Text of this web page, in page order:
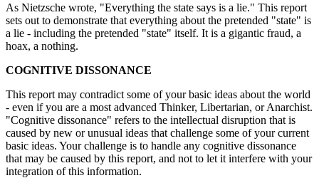
As Nietzsche wrote, "Everything the state says is a lie." This report
sets out to demonstrate that everything about the pretended "state" is
a lie - including the pretended "state" itself. It is a gigantic fraud, a
hoax, a nothing.
COGNITIVE DISSONANCE
This report may contradict some of your basic ideas about the world
- even if you are a most advanced Thinker, Libertarian, or Anarchist.
"Cognitive dissonance" refers to the intellectual disruption that is
caused by new or unusual ideas that challenge some of your current
basic ideas. Your challenge is to handle any cognitive dissonance
that may be caused by this report, and not to let it interfere with your
integration of this information.